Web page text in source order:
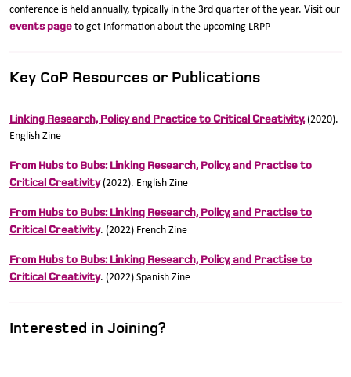
conference is held annually, typically in the 3rd quarter of the year. Visit our
events page to get information about the upcoming LRPP
Key CoP Resources or Publications
Linking Research, Policy and Practice to Critical Creativity.(2020).
English Zine
From Hubs to Bubs: Linking Research, Policy, and Practise to
Critical Creativity(2022). English Zine
From Hubs to Bubs: Linking Research, Policy, and Practise to
Critical Creativity. (2022) French Zine
From Hubs to Bubs: Linking Research, Policy, and Practise to
Critical Creativity. (2022) Spanish Zine
Interested in Joining?